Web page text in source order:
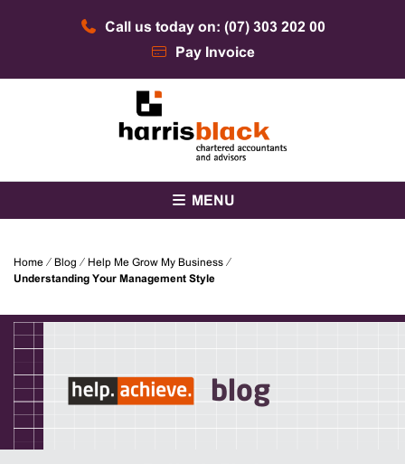
Call us today on: (07) 303 202 00
Pay Invoice
Harris Black
MENU
Home ⁄ Blog ⁄ Help Me Grow My Business ⁄
Understanding Your Management Style
blog